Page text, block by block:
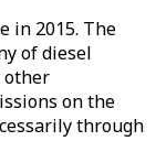
in 2015. The
of diesel
other
on the
through